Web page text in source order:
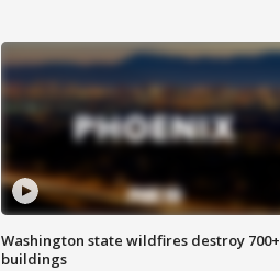
Washington state wildfires destroy 700+
buildings